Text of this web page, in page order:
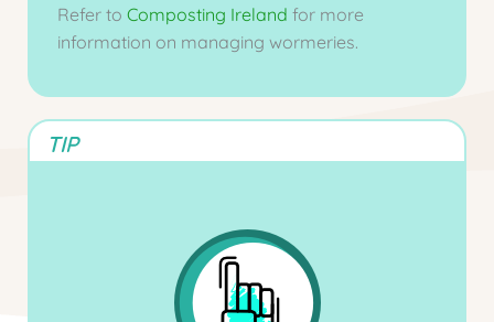
Refer to Composting Ireland for more
information on managing wormeries.
TIP